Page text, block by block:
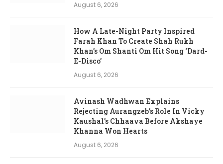
August 6, 2026
How A Late-Night Party Inspired
Farah Khan To Create Shah Rukh
Khan’s Om Shanti Om Hit Song ‘Dard-
E-Disco’
August 6, 2026
Avinash Wadhwan Explains
Rejecting Aurangzeb’s Role In Vicky
Kaushal’s Chhaava Before Akshaye
Khanna Won Hearts
August 6, 2026